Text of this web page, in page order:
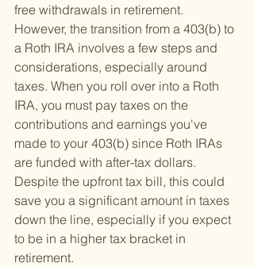
free withdrawals in retirement.
However, the transition from a 403(b) to
a Roth IRA involves a few steps and
considerations, especially around
taxes. When you roll over into a Roth
IRA, you must pay taxes on the
contributions and earnings you've
made to your 403(b) since Roth IRAs
are funded with after-tax dollars.
Despite the upfront tax bill, this could
save you a significant amount in taxes
down the line, especially if you expect
to be in a higher tax bracket in
retirement.